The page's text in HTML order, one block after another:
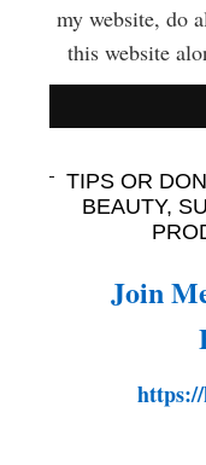
my website, do
this website
TIPS OR
BEAUTY,
Join